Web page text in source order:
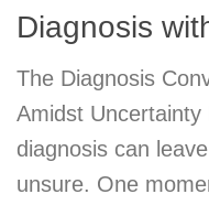
Diagnosis
The Diagnosis
Amidst Uncertainty
diagnosis can
unsure. One